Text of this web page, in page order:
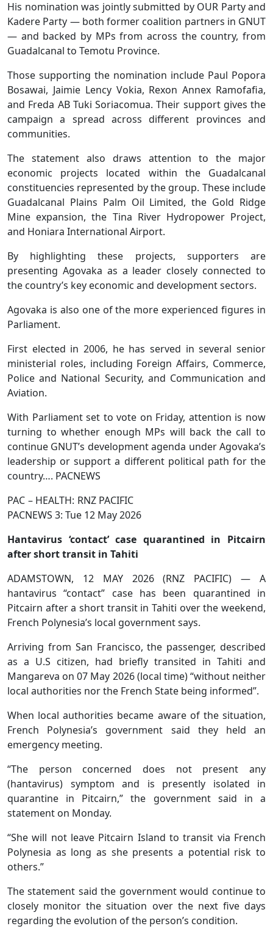
His nomination was jointly submitted by OUR Party and
Kadere Party — both former coalition partners in GNUT
— and backed by MPs from across the country, from
Guadalcanal to Temotu Province.
Those supporting the nomination include Paul Popora
Bosawai, Jaimie Lency Vokia, Rexon Annex Ramofafia,
and Freda AB Tuki Soriacomua. Their support gives the
campaign a spread across different provinces and
communities.
The statement also draws attention to the major
economic projects located within the Guadalcanal
constituencies represented by the group. These include
Guadalcanal Plains Palm Oil Limited, the Gold Ridge
Mine expansion, the Tina River Hydropower Project,
and Honiara International Airport.
By highlighting these projects, supporters are
presenting Agovaka as a leader closely connected to
the country’s key economic and development sectors.
Agovaka is also one of the more experienced figures in
Parliament.
First elected in 2006, he has served in several senior
ministerial roles, including Foreign Affairs, Commerce,
Police and National Security, and Communication and
Aviation.
With Parliament set to vote on Friday, attention is now
turning to whether enough MPs will back the call to
continue GNUT’s development agenda under Agovaka’s
leadership or support a different political path for the
country…. PACNEWS
PAC – HEALTH: RNZ PACIFIC
PACNEWS 3: Tue 12 May 2026
Hantavirus ‘contact’ case quarantined in Pitcairn
after short transit in Tahiti
ADAMSTOWN, 12 MAY 2026 (RNZ PACIFIC) — A
hantavirus “contact” case has been quarantined in
Pitcairn after a short transit in Tahiti over the weekend,
French Polynesia’s local government says.
Arriving from San Francisco, the passenger, described
as a U.S citizen, had briefly transited in Tahiti and
Mangareva on 07 May 2026 (local time) “without neither
local authorities nor the French State being informed”.
When local authorities became aware of the situation,
French Polynesia’s government said they held an
emergency meeting.
“The person concerned does not present any
(hantavirus) symptom and is presently isolated in
quarantine in Pitcairn,” the government said in a
statement on Monday.
“She will not leave Pitcairn Island to transit via French
Polynesia as long as she presents a potential risk to
others.”
The statement said the government would continue to
closely monitor the situation over the next five days
regarding the evolution of the person’s condition.